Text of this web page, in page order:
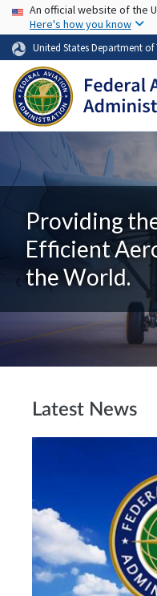
USA Banner
An official website of the
Here's how you know
United States Department
Providing
Efficient
the World.
Latest News